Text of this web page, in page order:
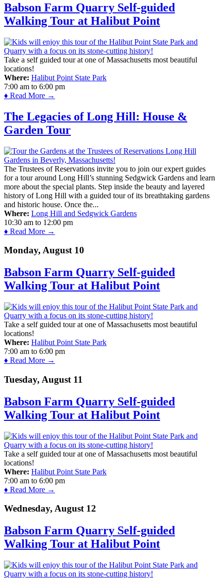
Babson Farm Quarry Self-guided
Walking Tour at Halibut Point
Take a self guided tour at one of Massachusetts most beautiful
locations!
Where: Halibut Point State Park
7:00 am to 6:00 pm
♦ Read More →
The Legacies of Long Hill: House &
Garden Tour
The Trustees of Reservations invite you to join our expert guides
for a tour around Long Hill’s stunning Sedgwick Gardens and learn
more about the special plants. Step inside the beauty and layered
history of Long Hill with a guided tour of its breathtaking gardens
and historic house. Once the...
Where: Long Hill and Sedgwick Gardens
10:30 am to 12:00 pm
♦ Read More →
Monday, August 10
Babson Farm Quarry Self-guided
Walking Tour at Halibut Point
Take a self guided tour at one of Massachusetts most beautiful
locations!
Where: Halibut Point State Park
7:00 am to 6:00 pm
♦ Read More →
Tuesday, August 11
Babson Farm Quarry Self-guided
Walking Tour at Halibut Point
Take a self guided tour at one of Massachusetts most beautiful
locations!
Where: Halibut Point State Park
7:00 am to 6:00 pm
♦ Read More →
Wednesday, August 12
Babson Farm Quarry Self-guided
Walking Tour at Halibut Point